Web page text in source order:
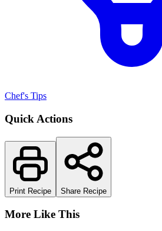
Chef's Tips
Quick Actions
Print Recipe Share Recipe
More Like This